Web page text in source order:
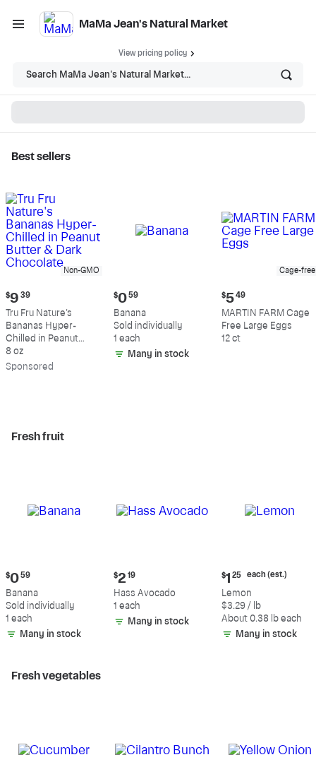
MaMa Jean's Natural Market
View pricing policy
Search MaMa Jean's Natural Market...
Market - Shop
Best sellers
Non-GMO
Current
price:
$9.39
$9 39
Tru Fru Nature's
Bananas Hyper-
Chilled in Peanut
Butter & Dark
Chocolate
8 oz
Sponsored
Current
price:
$0.59
$0 59
Banana
Sold individually
1 each
Many in stock
Cage-free
Current
price:
$5.49
$5 49
MARTIN FARM Cage
Free Large Eggs
12 ct
Fresh fruit
Current
price:
$0.59
$0 59
Banana
Sold individually
1 each
Many in stock
Current
price:
$2.19
$2 19
Hass Avocado
1 each
Many in stock
Current
price:
$1.25
each
(estimated)
$1 25 each (est.)
Lemon
$3.29 / lb
About 0.38 lb each
Many in stock
Fresh vegetables